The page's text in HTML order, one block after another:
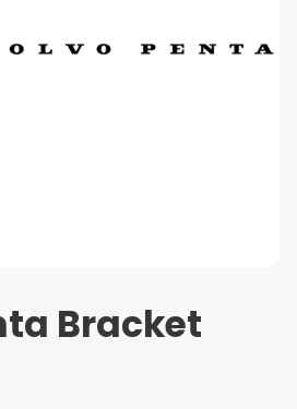
Bracket